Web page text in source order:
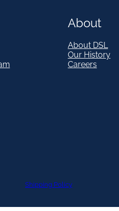
About
About DSL
Our History
Careers
Shipping Policy